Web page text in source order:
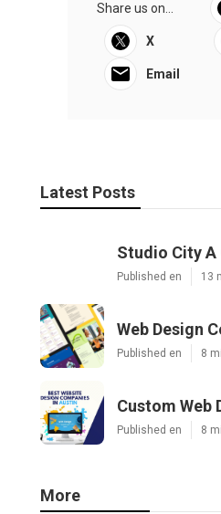
Share us on...
X
Email
Latest Posts
Studio City A
Published en 13
Web Design
Published en 8
Custom Web
Published en 8
More